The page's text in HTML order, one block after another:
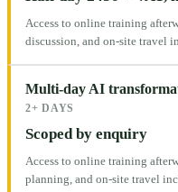
Access to online training
discussion, and on-site travel
Multi-day AI
2+ DAYS
Scoped by enquiry
Access to online training
planning, and on-site travel